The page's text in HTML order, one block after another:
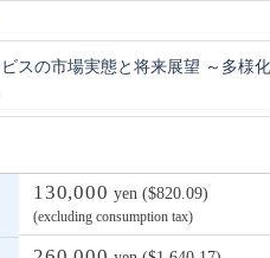
スの市場実態と将来展望 ～多様
130,000 yen ($820.09)
(excluding consumption tax)